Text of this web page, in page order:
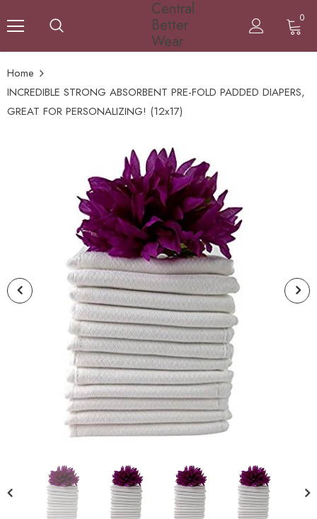
Central
Better
Wear
0
Home
INCREDIBLE STRONG ABSORBENT PRE-FOLD PADDED DIAPERS,
GREAT FOR PERSONALIZING! (12x17)